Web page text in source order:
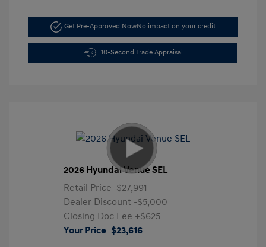
Get Pre-Approved NowNo impact on your credit
10-Second Trade Appraisal
2026 Hyundai Venue SEL
Retail Price $27,991
Dealer Discount -$5,000
Closing Doc Fee +$625
Your Price $23,616